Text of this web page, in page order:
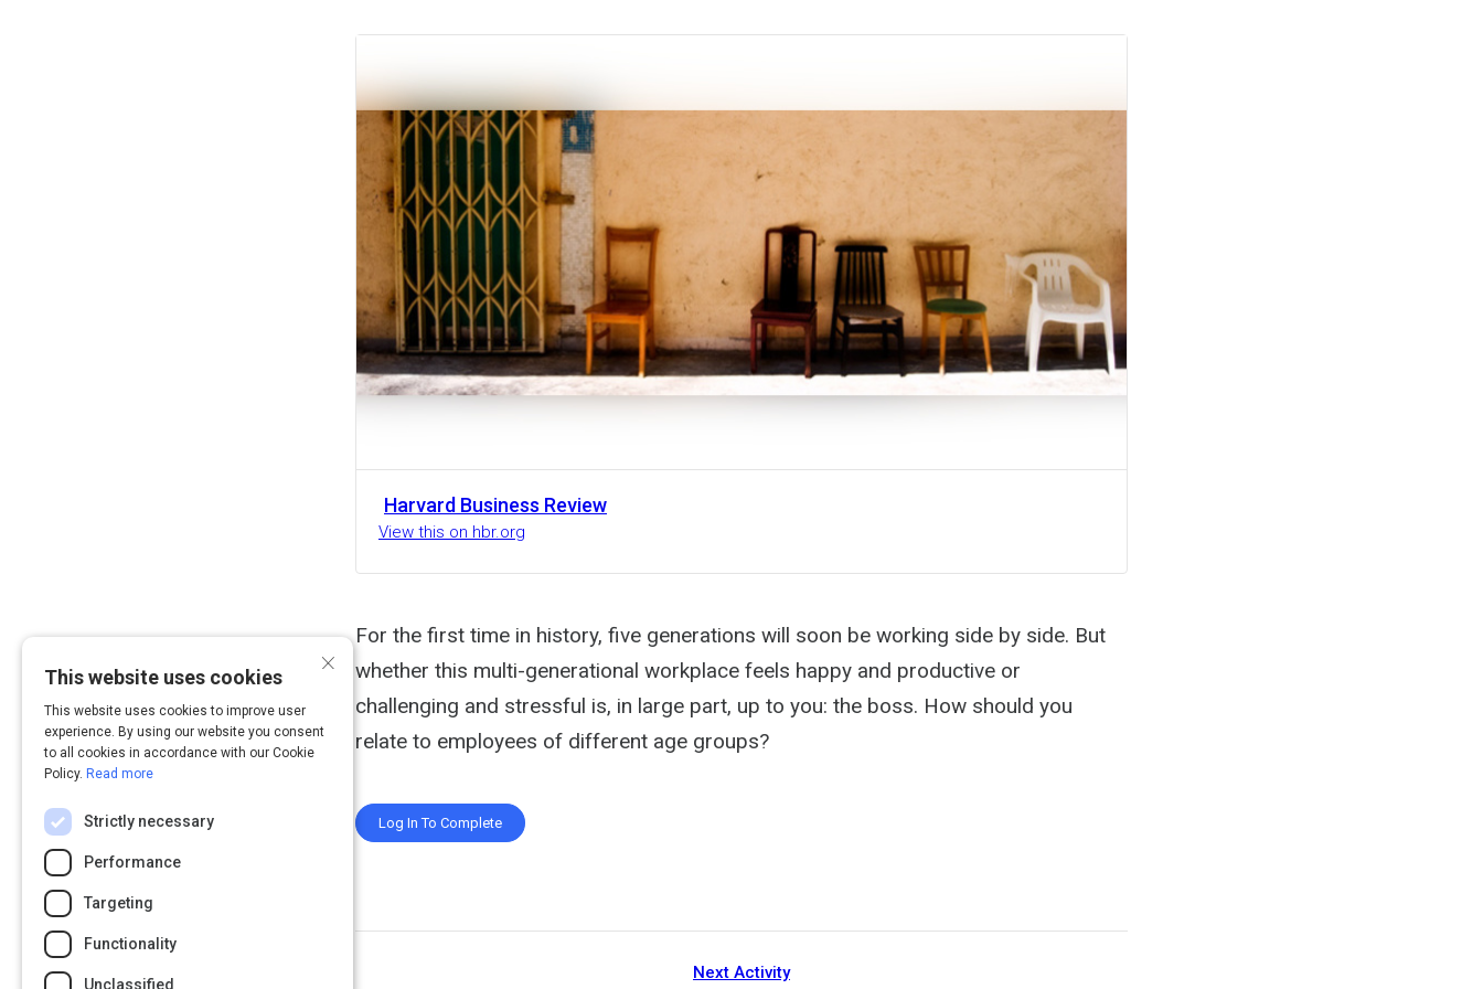
Harvard Business Review
View this on hbr.org
For the first time in history, five generations will soon be working side by side. But
whether this multi-generational workplace feels happy and productive or
challenging and stressful is, in large part, up to you: the boss. How should you
relate to employees of different age groups?
Log In To Complete
Next Activity
×
This website uses cookies
This website uses cookies to improve user
experience. By using our website you consent
to all cookies in accordance with our Cookie
Policy. Read more
Strictly necessary
Performance
Targeting
Functionality
Unclassified